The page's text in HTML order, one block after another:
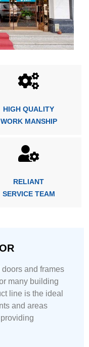
HIGH QUALITY
WORK MANSHIP
RELIANT
SERVICE TEAM
and frames
many building
line is the ideal
and areas